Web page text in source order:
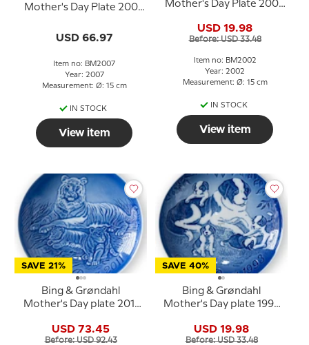
Mother's Day Plate 2007
USD 66.97
Item no: BM2007
Year: 2007
Measurement: Ø: 15 cm
IN STOCK
View item
Mother's Day Plate 2002
USD 19.98
Before: USD 33.48
Item no: BM2002
Year: 2002
Measurement: Ø: 15 cm
IN STOCK
View item
SAVE 21%
Bing & Grøndahl
Mother's Day plate 2011
USD 73.45
Before: USD 92.43
SAVE 40%
Bing & Grøndahl
Mother's Day plate 1993
puppies
USD 19.98
Before: USD 33.48